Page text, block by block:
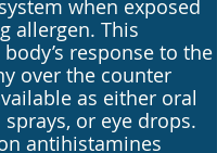
when exposed
allergen. This
response to the
over the counter
as either oral
or eye drops.
antihistamines